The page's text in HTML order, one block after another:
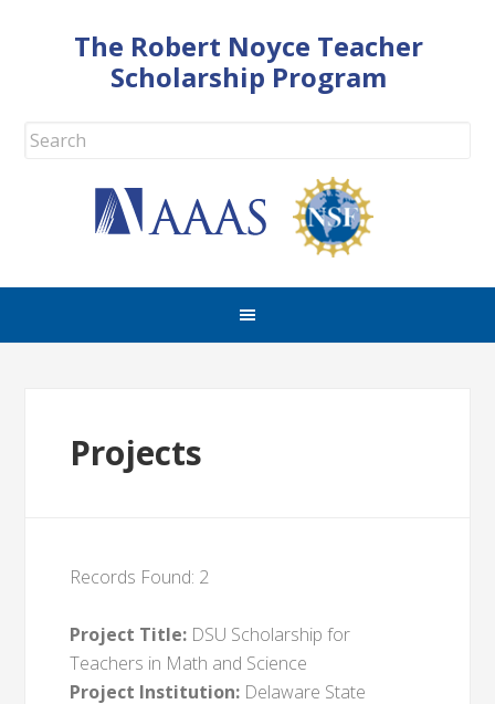
The Robert Noyce Teacher
Scholarship Program
Projects
Records Found: 2
Project Title: DSU Scholarship for
Teachers in Math and Science
Project Institution: Delaware State